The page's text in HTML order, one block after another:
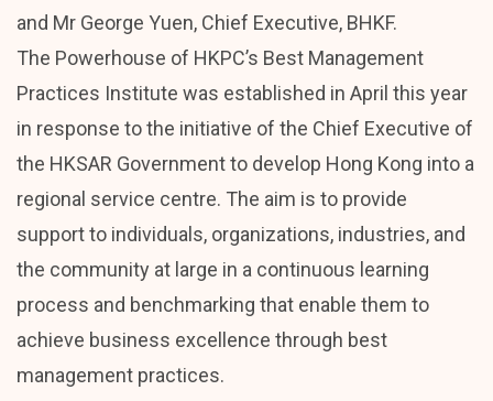
and Mr George Yuen, Chief Executive, BHKF.
The Powerhouse of HKPC’s Best Management
Practices Institute was established in April this year
in response to the initiative of the Chief Executive of
the HKSAR Government to develop Hong Kong into a
regional service centre. The aim is to provide
support to individuals, organizations, industries, and
the community at large in a continuous learning
process and benchmarking that enable them to
achieve business excellence through best
management practices.